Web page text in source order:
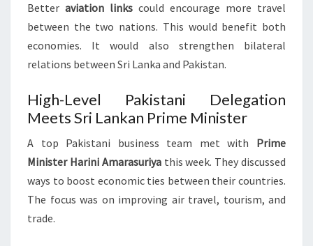
Better aviation links could encourage more travel
between the two nations. This would benefit both
economies. It would also strengthen bilateral
relations between Sri Lanka and Pakistan.
High-Level Pakistani Delegation
Meets Sri Lankan Prime Minister
A top Pakistani business team met with Prime
Minister Harini Amarasuriyathis week. They discussed
ways to boost economic ties between their countries.
The focus was on improving air travel, tourism, and
trade.